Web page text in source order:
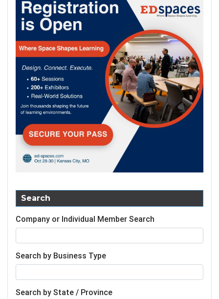
Search
Company or Individual Member Search
Search by Business Type
Search by State / Province